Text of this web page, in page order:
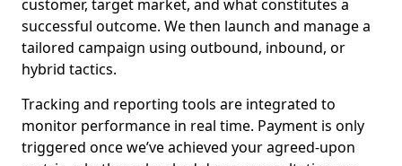
customer, target market, and what constitutes a
successful outcome. We then launch and manage a
tailored campaign using outbound, inbound, or
hybrid tactics.
Tracking and reporting tools are integrated to
monitor performance in real time. Payment is only
triggered once we’ve achieved your agreed-upon